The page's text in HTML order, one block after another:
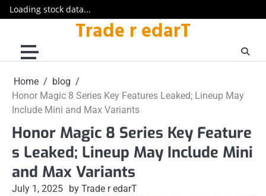
Loading stock data...
content
Trade r edarT
Home
blog
Honor Magic 8 Series Key Features Leaked; Lineup May
Include Mini and Max Variants
Honor Magic 8 Series Key Feature
s Leaked; Lineup May Include Mini
and Max Variants
July 1, 2025 by Trade r edarT